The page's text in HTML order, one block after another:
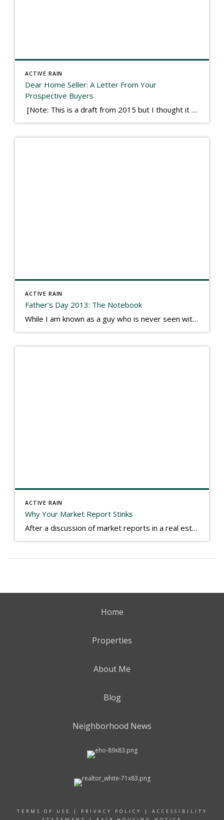
ACTIVE RAIN
Dear Home Seller: A Letter From Your
Prospective Buyers
[Note: This is a draft from 2015 but I thought it worth publishing. Some think a buyer’s letter to a seller is a smart move, others don’t. I think it has everything to do with what’s in that letter. This is an example of perhaps what not to write, borrowed slightly from one that was […]
ACTIVE RAIN
Father’s Day 2013: The Notebook
While I am known as a guy who is never seen without a gizmo in my hand, I actually think better sketching my thoughts on a yellow legal pad. Typically, when meeting with people they’ll see my iPad, smart phone, and computer closely followed by that very old school pad and pen, and only then […]
ACTIVE RAIN
Why Your Market Report Stinks
After a discussion of market reports in a real estate discussion group geared at forwarding the industry, I am prompted to revisit what makes a market report good or bad in terms of consumer response. First, if what you produce gets no consumer response, you need to change what you write. If what you do […]
Home
Properties
About Me
Blog
Neighborhood News
TERMS OF USE | PRIVACY POLICY | ACCESSIBILITY